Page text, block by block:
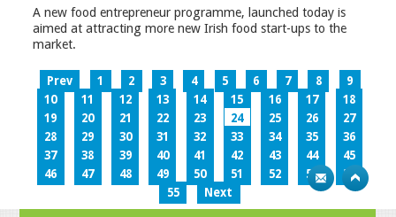
A new food entrepreneur programme, launched today is
aimed at attracting more new Irish food start-ups to the
market.
Prev 1 2 3 4 5 6 7 8
9
10
11 12 13 14 15 16 17
18
19
20 21 22 23 24 25 26
27
28
29 30 31 32 33 34 35
36
37
38 39 40 41 42 43 44
45
46
47 48 49 50 51 52 53
54
55
Next